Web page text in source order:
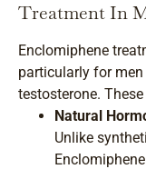
Treatment In
Enclomiphene
particularly for
testosterone.
Natural
Unlike